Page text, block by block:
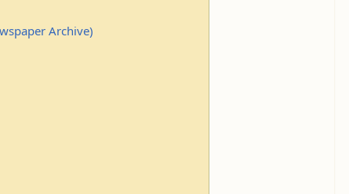
Archive)